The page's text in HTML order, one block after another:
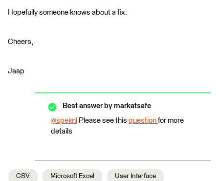
Hopefully someone knows about a fix.
Cheers,
Jaap
Best answer by markatsafe
@speknl ​ Please see this question for more
details
CSV Microsoft Excel User Interface